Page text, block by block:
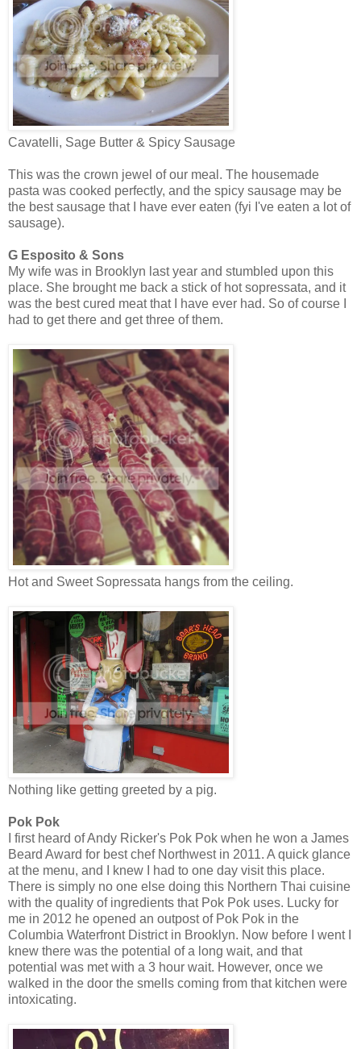
Cavatelli, Sage Butter & Spicy Sausage
This was the crown jewel of our meal. The housemade
pasta was cooked perfectly, and the spicy sausage may be
the best sausage that I have ever eaten (fyi I've eaten a lot of
sausage).
G Esposito & Sons
My wife was in Brooklyn last year and stumbled upon this
place. She brought me back a stick of hot sopressata, and it
was the best cured meat that I have ever had. So of course I
had to get there and get three of them.
Hot and Sweet Sopressata hangs from the ceiling.
Nothing like getting greeted by a pig.
Pok Pok
I first heard of Andy Ricker's Pok Pok when he won a James
Beard Award for best chef Northwest in 2011. A quick glance
at the menu, and I knew I had to one day visit this place.
There is simply no one else doing this Northern Thai cuisine
with the quality of ingredients that Pok Pok uses. Lucky for
me in 2012 he opened an outpost of Pok Pok in the
Columbia Waterfront District in Brooklyn. Now before I went I
knew there was the potential of a long wait, and that
potential was met with a 3 hour wait. However, once we
walked in the door the smells coming from that kitchen were
intoxicating.